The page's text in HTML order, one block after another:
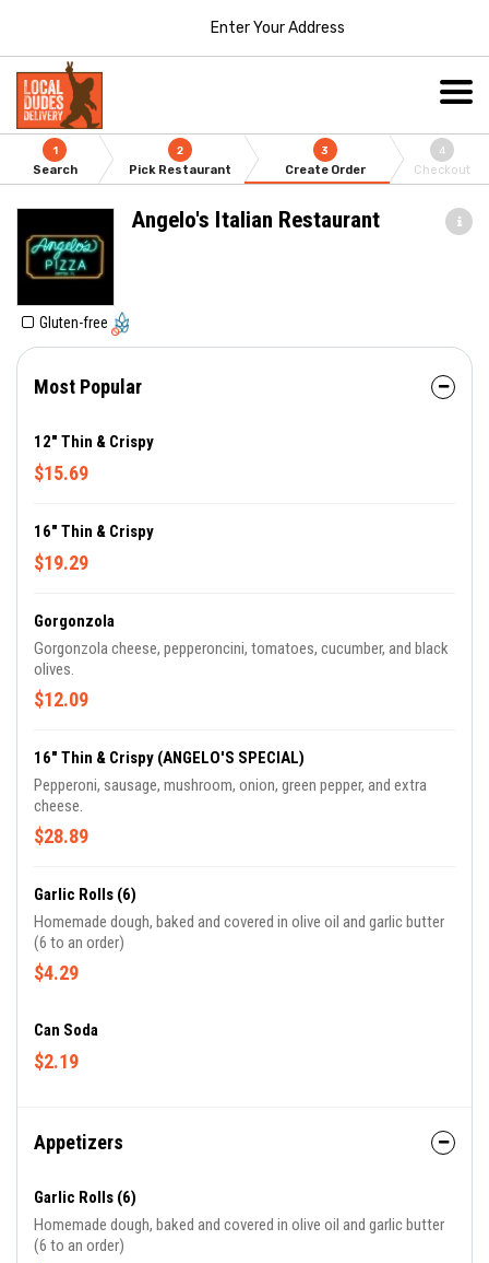
Enter Your Address
1
Search
2
Pick Restaurant
3
Create Order
4
Checkout
Angelo's Italian Restaurant
Gluten-free
Most Popular
12" Thin & Crispy
$15.69
16" Thin & Crispy
$19.29
Gorgonzola
Gorgonzola cheese, pepperoncini, tomatoes, cucumber, and black
olives.
$12.09
16" Thin & Crispy (ANGELO'S SPECIAL)
Pepperoni, sausage, mushroom, onion, green pepper, and extra
cheese.
$28.89
Garlic Rolls (6)
Homemade dough, baked and covered in olive oil and garlic butter
(6 to an order)
$4.29
Can Soda
$2.19
Appetizers
Garlic Rolls (6)
Homemade dough, baked and covered in olive oil and garlic butter
(6 to an order)